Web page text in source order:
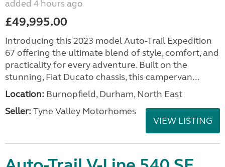
added 4 hours ago
£49,995.00
Introducing this 2023 model Auto-Trail Expedition
67 offering the ultimate blend of style, comfort, and
practicality for every adventure. Built on the
stunning, Fiat Ducato chassis, this campervan...
Location: Burnopfield, Durham, North East
Seller: Tyne Valley Motorhomes
VIEW LISTING